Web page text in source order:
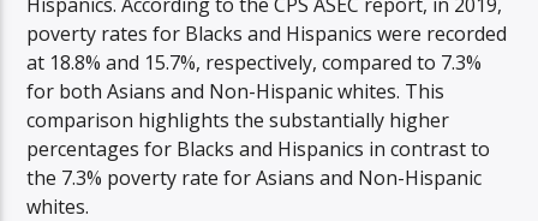
poverty rates for Blacks and Hispanics were recorded
at 18.8% and 15.7%, respectively, compared to 7.3%
for both Asians and Non-Hispanic whites. This
comparison highlights the substantially higher
percentages for Blacks and Hispanics in contrast to
the 7.3% poverty rate for Asians and Non-Hispanic
whites.